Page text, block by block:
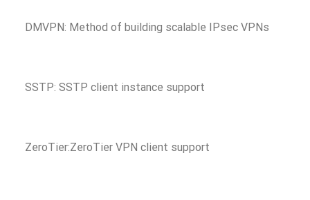
DMVPN: Method of building scalable IPsec VPNs
SSTP: SSTP client instance support
ZeroTier:ZeroTier VPN client support